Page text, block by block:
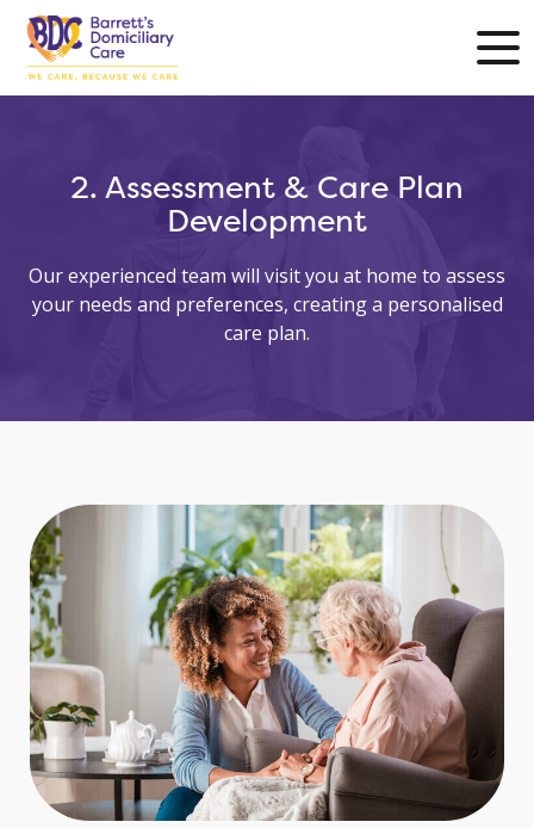
2. Assessment & Care Plan
Development
Our experienced team will visit you at home to assess
your needs and preferences, creating a personalised
care plan.